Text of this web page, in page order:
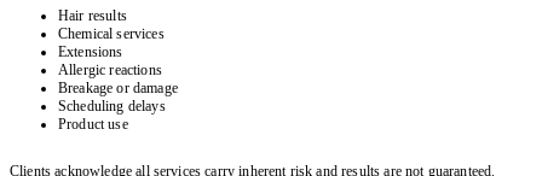
Hair results
Chemical services
Extensions
Allergic reactions
Breakage or damage
Scheduling delays
Product use
Clients acknowledge all services carry inherent risk and results are not guaranteed.